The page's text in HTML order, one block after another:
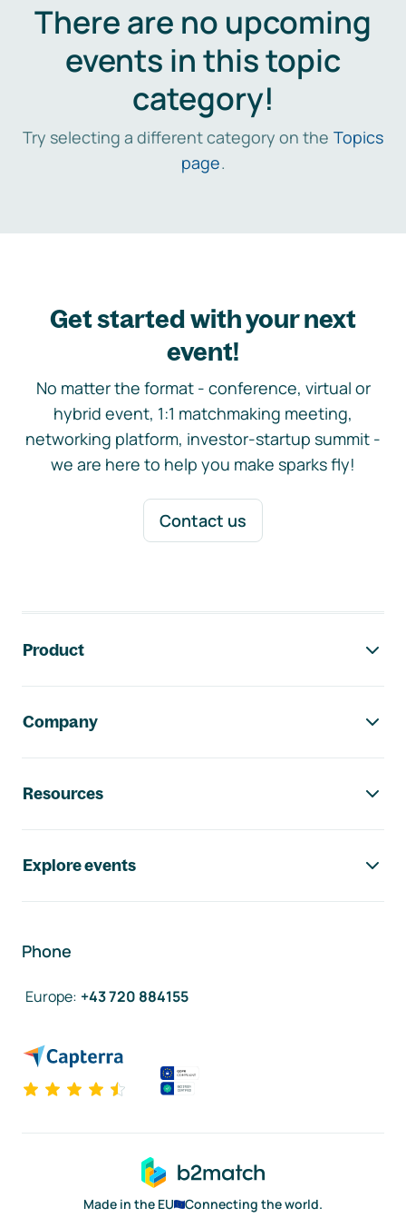
There are no upcoming
events in this topic
category!
Try selecting a different category on the Topics
page.
Get started with your next
event!
No matter the format - conference, virtual or
hybrid event, 1:1 matchmaking meeting,
networking platform, investor-startup summit -
we are here to help you make sparks fly!
Contact us
Product
Company
Resources
Explore events
Phone
Europe: +43 720 884155
Made in the EU
Connecting the world.